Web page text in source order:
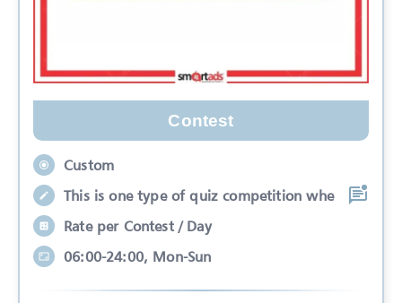
Contest
Custom
This is one type of quiz competition whe
Rate per Contest / Day
06:00-24:00, Mon-Sun